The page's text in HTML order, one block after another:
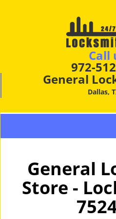
Call
972-
General
Dallas,
General
Store -